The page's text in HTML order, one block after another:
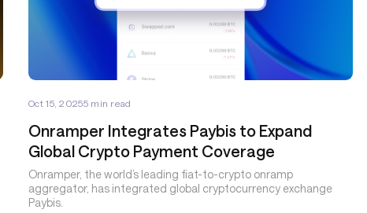
Oct 15, 20255min read
Onramper Integrates Paybis to Expand
Global Crypto Payment Coverage
Onramper, the world’s leading fiat-to-crypto onramp
aggregator, has integrated global cryptocurrency exchange
Paybis.